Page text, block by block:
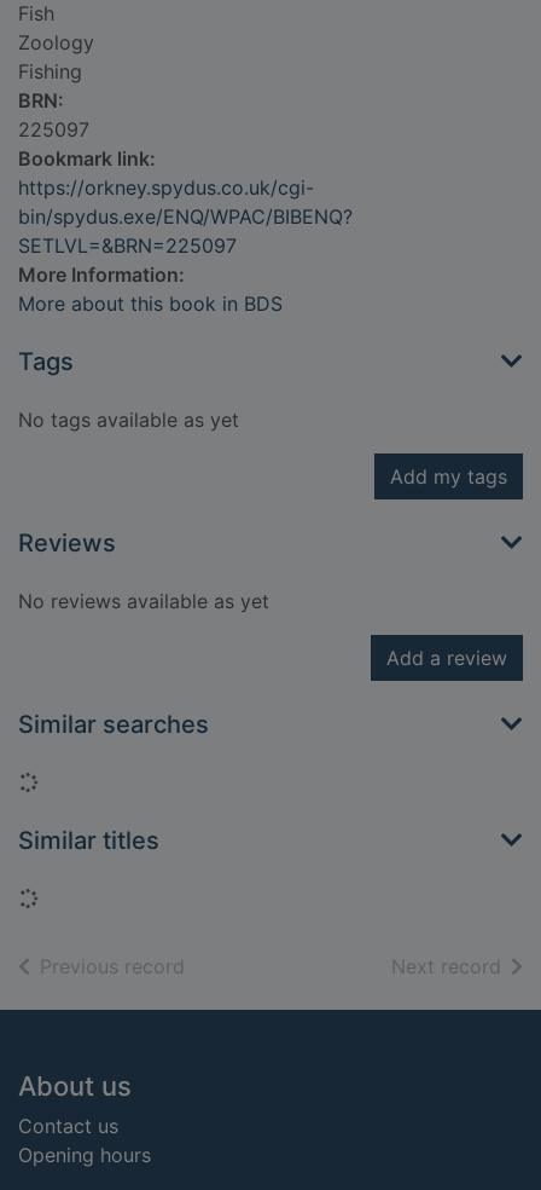
Fish
Zoology
Fishing
BRN:
225097
Bookmark link:
https://orkney.spydus.co.uk/cgi-
bin/spydus.exe/ENQ/WPAC/BIBENQ?
SETLVL=&BRN=225097
More Information:
More about this book in BDS
Tags
No tags available as yet
Add my tags
Reviews
No reviews available as yet
Add a review
Similar searches
Loading...
Similar titles
Loading...
Previous record Next record of
Footer
About us
Contact us
Opening hours